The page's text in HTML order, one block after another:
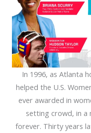
In 1996, as Atlanta
helped the U.S.
ever awarded in
setting crowd, in
forever. Thirty years